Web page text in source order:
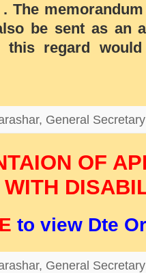
. The
be sent as an
this regard
General
OF
WITH
to view Dte
General